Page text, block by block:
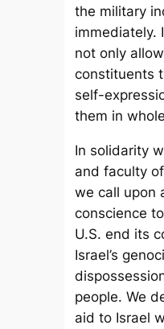
the military
immediately.
not only
constituents
self-
them in
In solidarity
and faculty
we call upon
conscience
U.S. end its
Israel’s
people. We
aid to Israel